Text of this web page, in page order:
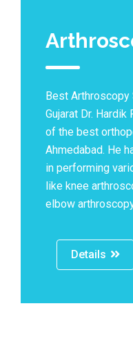
Best Arthroscopy
Gujarat Dr.
of the best
Ahmedabad. He
in performing
like knee
elbow
Details